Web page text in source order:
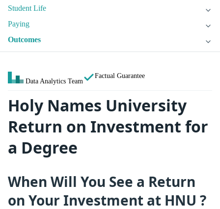
Student Life
Paying
Outcomes
Data Analytics Team
Factual Guarantee
Holy Names University
Return on Investment for
a Degree
When Will You See a Return
on Your Investment at HNU ?